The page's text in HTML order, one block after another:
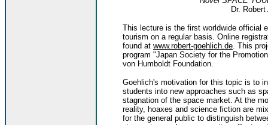
Dr.
This lecture is the first worldwide official
tourism on a regular basis. Online
found at www.robert-goehlich.de. This
program "Japan Society for the
von Humboldt Foundation.
Goehlich's motivation for this topic is to
students into new approaches such as
stagnation of the space market. At the
reality, hoaxes and science fiction are
for the general public to distinguish